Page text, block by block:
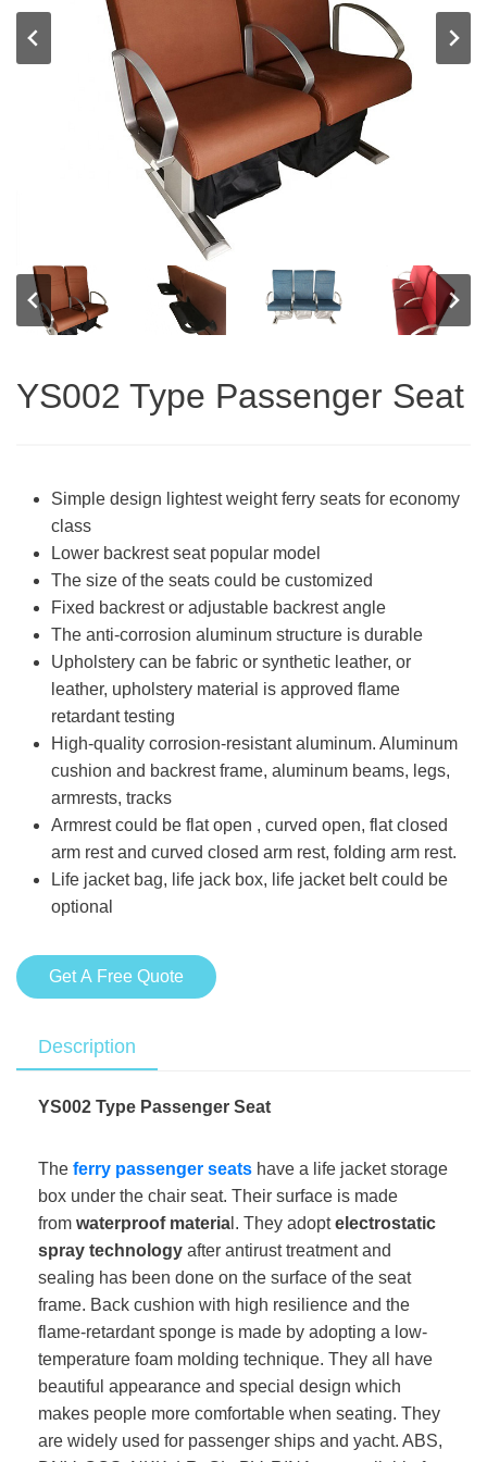
YS002 Type Passenger Seat
Simple design lightest weight ferry seats for economy
class
Lower backrest seat popular model
The size of the seats could be customized
Fixed backrest or adjustable backrest angle
The anti-corrosion aluminum structure is durable
Upholstery can be fabric or synthetic leather, or
leather, upholstery material is approved flame
retardant testing
High-quality corrosion-resistant aluminum. Aluminum
cushion and backrest frame, aluminum beams, legs,
armrests, tracks
Armrest could be flat open , curved open, flat closed
arm rest and curved closed arm rest, folding arm rest.
Life jacket bag, life jack box, life jacket belt could be
optional
Get A Free Quote
Description
YS002 Type Passenger Seat
The ferry passenger seats have a life jacket storage
box under the chair seat. Their surface is made
from waterproof materia l. They adoptelectrostatic
spray technology after antirust treatment and
sealing has been done on the surface of the seat
frame. Back cushion with high resilience and the
flame-retardant sponge is made by adopting a low-
temperature foam molding technique. They all have
beautiful appearance and special design which
makes people more comfortable when seating. They
are widely used for passenger ships and yacht. ABS,